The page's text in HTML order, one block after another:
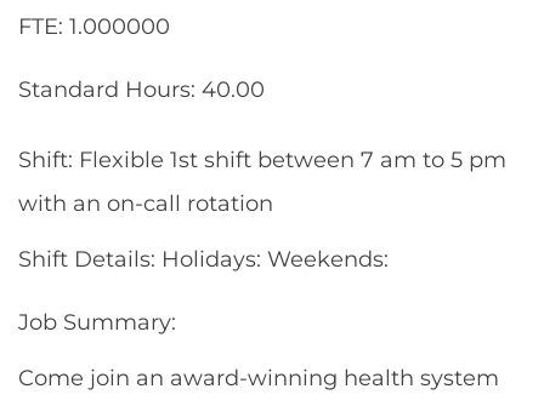
FTE: 1.000000
Standard Hours: 40.00
Shift: Flexible 1st shift between 7 am to 5 pm
with an on-call rotation
Shift Details: Holidays: Weekends:
Job Summary:
Come join an award-winning health system